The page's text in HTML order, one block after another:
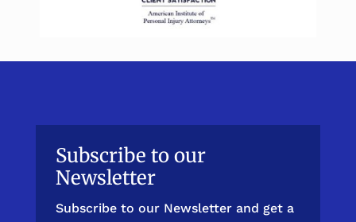
Subscribe to our
Newsletter
Subscribe to our Newsletter and get a